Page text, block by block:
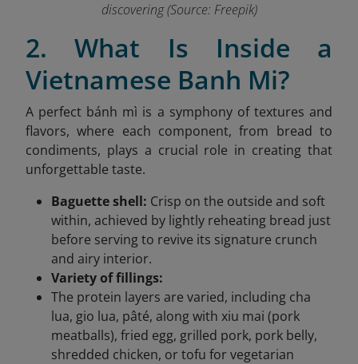
discovering (Source: Freepik)
2. What Is Inside a
Vietnamese Banh Mi?
A perfect bánh mì is a symphony of textures and
flavors, where each component, from bread to
condiments, plays a crucial role in creating that
unforgettable taste.
Baguette shell: Crisp on the outside and soft
within, achieved by lightly reheating bread just
before serving to revive its signature crunch
and airy interior.
Variety of fillings:
The protein layers are varied, including cha
lua, gio lua, pâté, along with xiu mai (pork
meatballs), fried egg, grilled pork, pork belly,
shredded chicken, or tofu for vegetarian